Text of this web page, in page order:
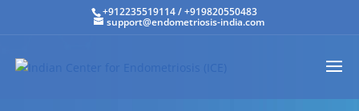
+912235519114/+919820550483
support@endometriosis-india.com